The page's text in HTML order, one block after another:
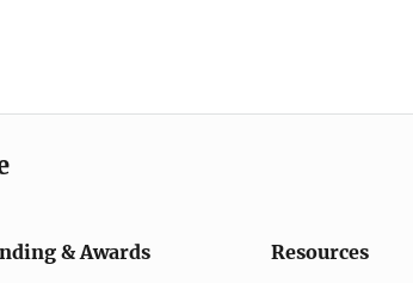
& Awards Resources